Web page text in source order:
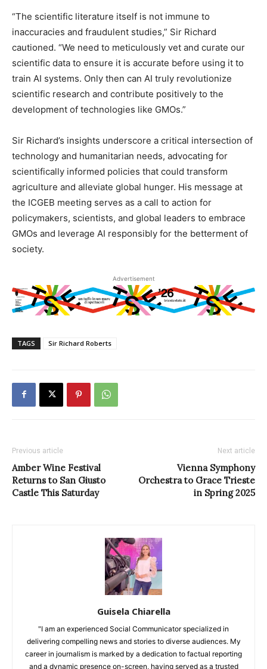
“The scientific literature itself is not immune to
inaccuracies and fraudulent studies,” Sir Richard
cautioned. “We need to meticulously vet and curate our
scientific data to ensure it is accurate before using it to
train AI systems. Only then can AI truly revolutionize
scientific research and contribute positively to the
development of technologies like GMOs.”
Sir Richard’s insights underscore a critical intersection of
technology and humanitarian needs, advocating for
scientifically informed policies that could transform
agriculture and alleviate global hunger. His message at
the ICGEB meeting serves as a call to action for
policymakers, scientists, and global leaders to embrace
GMOs and leverage AI responsibly for the betterment of
society.
Advertisement
TAGS Sir Richard Roberts
Previous article
Amber Wine Festival
Returns to San Giusto
Castle This Saturday
Next article
Vienna Symphony
Orchestra to Grace Trieste
in Spring 2025
Guisela Chiarella
"I am an experienced Social Communicator specialized in
delivering compelling news and stories to diverse audiences. My
career in journalism is marked by a dedication to factual reporting
and a dynamic presence on-screen, having served as a trusted